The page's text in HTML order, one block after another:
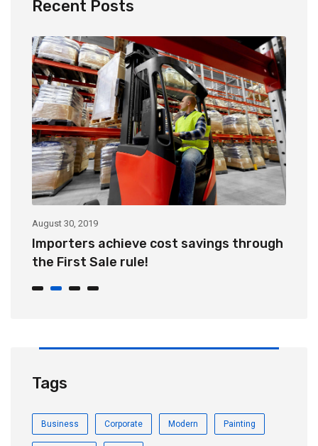
Recent Posts
August 30, 2019
Importers achieve cost savings through
the First Sale rule!
Tags
Business Corporate Modern Painting